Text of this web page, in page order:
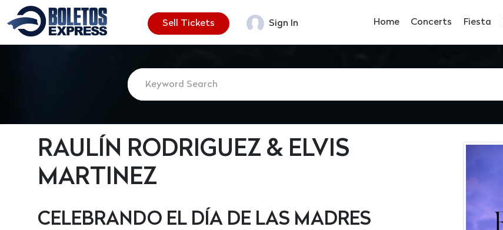
Sell Tickets Sign In Home Concerts Fiesta
RAULÍN RODRIGUEZ & ELVIS
MARTINEZ
CELEBRANDO EL DÍA DE LAS MADRES